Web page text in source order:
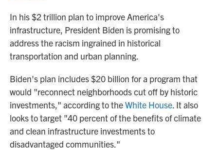
In his $2 trillion plan to improve America's
infrastructure, President Biden is promising to
address the racism ingrained in historical
transportation and urban planning.
Biden's plan includes $20 billion for a program that
would "reconnect neighborhoods cut off by historic
investments," according to theWhite House. It also
looks to target "40 percent of the benefits of climate
and clean infrastructure investments to
disadvantaged communities."